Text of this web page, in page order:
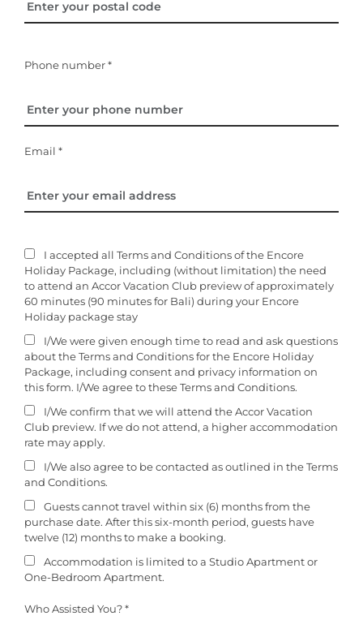
Phone number *
Email *
I accepted all Terms and Conditions of the Encore
Holiday Package, including (without limitation) the need
to attend an Accor Vacation Club preview of approximately
60 minutes (90 minutes for Bali) during your Encore
Holiday package stay
I/We were given enough time to read and ask questions
about the Terms and Conditions for the Encore Holiday
Package, including consent and privacy information on
this form. I/We agree to these Terms and Conditions.
I/We confirm that we will attend the Accor Vacation
Club preview. If we do not attend, a higher accommodation
rate may apply.
I/We also agree to be contacted as outlined in the Terms
and Conditions.
Guests cannot travel within six (6) months from the
purchase date. After this six-month period, guests have
twelve (12) months to make a booking.
Accommodation is limited to a Studio Apartment or
One-Bedroom Apartment.
Who Assisted You? *